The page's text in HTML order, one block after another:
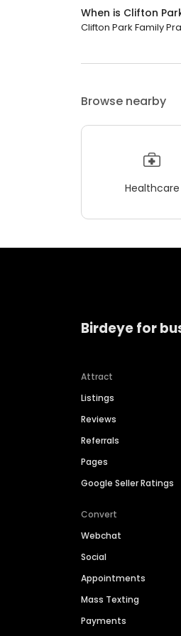
When is Clifton
Clifton Park Family
Browse nearby
Healthcare
Birdeye for
Attract
Listings
Reviews
Referrals
Pages
Google Seller Ratings
Convert
Webchat
Social
Appointments
Mass Texting
Payments